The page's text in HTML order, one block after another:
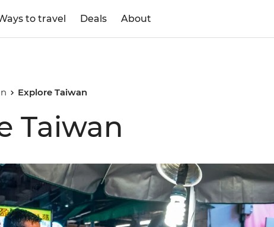
to travel Deals About
Explore Taiwan
Taiwan